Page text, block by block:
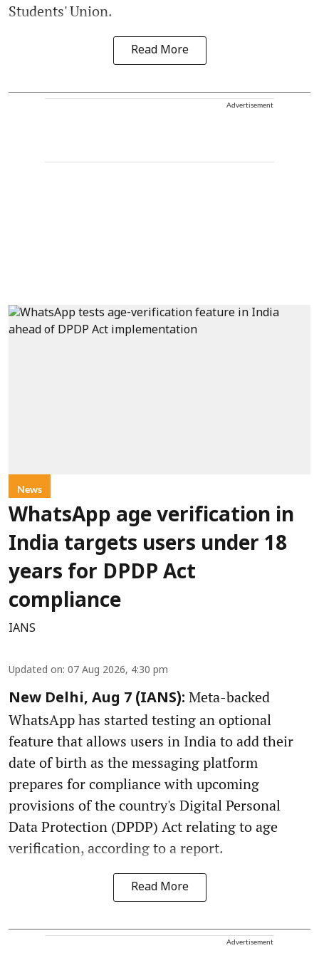
Students' Union.
Read More
Advertisement
News
WhatsApp age verification in
India targets users under 18
years for DPDP Act
compliance
IANS
Updated on: 07 Aug 2026, 4:30 pm
New Delhi, Aug 7 (IANS): Meta-backed
WhatsApp has started testing an optional
feature that allows users in India to add their
date of birth as the messaging platform
prepares for compliance with upcoming
provisions of the country's Digital Personal
Data Protection (DPDP) Act relating to age
verification, according to a report.
Read More
Advertisement